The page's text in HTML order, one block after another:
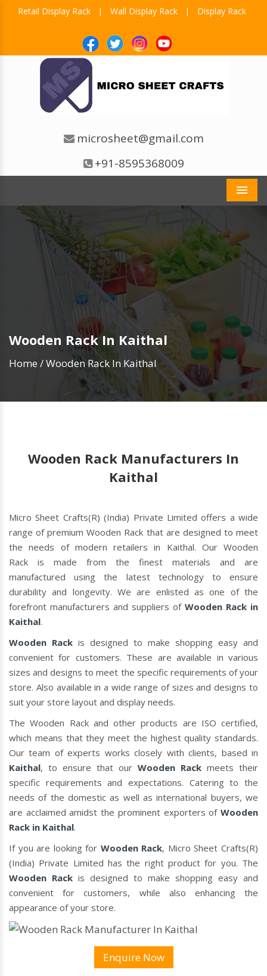
Retail Display Rack | Wall Display Rack | Display Rack
microsheet@gmail.com
+91-8595368009
Wooden Rack In Kaithal
Home/Wooden Rack In Kaithal
Wooden Rack Manufacturers In
Kaithal
Micro Sheet Crafts(R) (India) Private Limited offers a wide
range of premium Wooden Rack that are designed to meet
the needs of modern retailers in Kaithal. Our Wooden
Rack is made from the finest materials and are
manufactured using the latest technology to ensure
durability and longevity. We are enlisted as one of the
forefront manufacturers and suppliers of Wooden Rack in
Kaithal.
Wooden Rack is designed to make shopping easy and
convenient for customers. These are available in various
sizes and designs to meet the specific requirements of your
store. Also available in a wide range of sizes and designs to
suit your store layout and display needs.
The Wooden Rack and other products are ISO certified,
which means that they meet the highest quality standards.
Our team of experts works closely with clients, based in
Kaithal, to ensure that our Wooden Rack meets their
specific requirements and expectations. Catering to the
needs of the domestic as well as international buyers, we
are acclaimed amidst the prominent exporters of Wooden
Rack in Kaithal.
If you are looking for Wooden Rack, Micro Sheet Crafts(R)
(India) Private Limited has the right product for you. The
Wooden Rack is designed to make shopping easy and
convenient for customers, while also enhancing the
appearance of your store.
Enquire Now